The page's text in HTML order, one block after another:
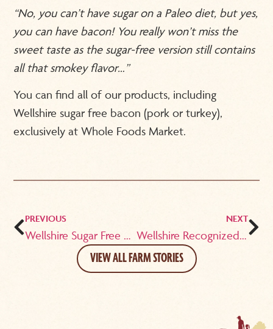
“No, you can’t have sugar on a Paleo diet, but yes,
you can have bacon! You really won’t miss the
sweet taste as the sugar-free version still contains
all that smokey flavor…”
You can find all of our products, including
Wellshire sugar free bacon (pork or turkey),
exclusively at Whole Foods Market.
PREVIOUS
Wellshire Sugar Free Bacon is ‘Nom Nom Paleo’ Approved!
NEXT
Wellshire Recognized as “Healthy and Simple”
VIEW ALL FARM STORIES